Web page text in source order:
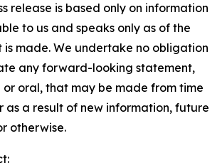
release is based only on information
to us and speaks only as of the
is made. We undertake no obligation
any forward-looking statement,
oral, that may be made from time
as a result of new information, future
otherwise.